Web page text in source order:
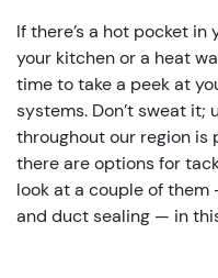
If there’s a hot pocket
your kitchen or a heat
time to take a peek at
systems. Don’t sweat it;
throughout our region is
there are options for
look at a couple of
and duct sealing — in